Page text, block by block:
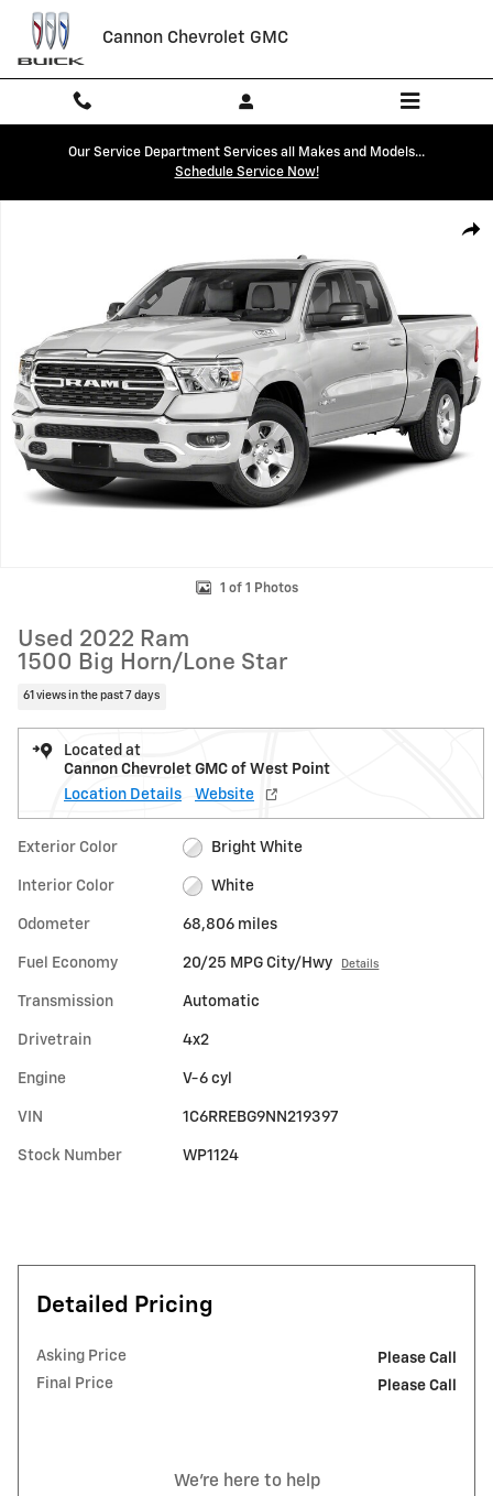
Skip to main content
Cannon Chevrolet GMC
Our Service Department Services all Makes and Models...
Schedule Service Now!
1 of 1 Photos
Used 2022 Ram
1500 Big Horn/Lone Star
61 views in the past 7 days
Located at
Cannon Chevrolet GMC of West Point
Location Details
Website
Exterior Color Bright White
Interior Color White
Odometer 68,806 miles
Fuel Economy 20/25 MPG City/Hwy Details
Transmission Automatic
Drivetrain 4x2
Engine V-6 cyl
VIN 1C6RREBG9NN219397
Stock Number WP1124
Detailed Pricing
Asking Price
Please Call
Final Price
Please Call
We're here to help